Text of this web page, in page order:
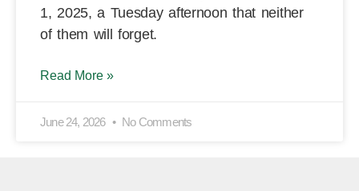
1, 2025, a Tuesday afternoon that neither
of them will forget.
Read More »
June 24, 2026 No Comments